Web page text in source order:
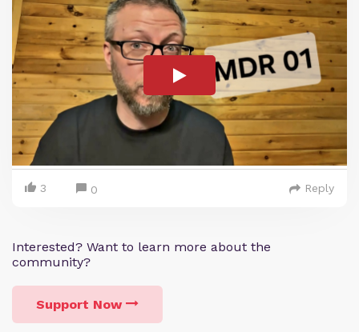
3 0 Reply
Interested? Want to learn more about the
community?
Support Now